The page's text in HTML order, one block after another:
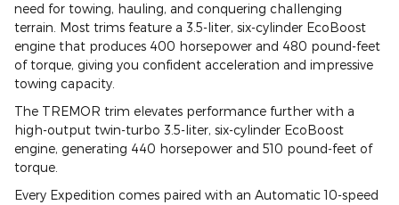
need for towing, hauling, and conquering challenging
terrain. Most trims feature a 3.5-liter, six-cylinder EcoBoost
engine that produces 400 horsepower and 480 pound-feet
of torque, giving you confident acceleration and impressive
towing capacity.
The TREMOR trim elevates performance further with a
high-output twin-turbo 3.5-liter, six-cylinder EcoBoost
engine, generating 440 horsepower and 510 pound-feet of
torque.
Every Expedition comes paired with an Automatic 10-speed